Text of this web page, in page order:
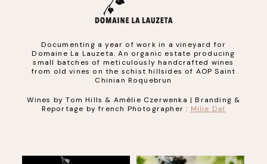
Documenting a year of work in a vineyard for
Domaine La Lauzeta. An organic estate producing
small batches of meticulously handcrafted wines
from old vines on the schist hillsides of AOP Saint
Chinian Roquebrun
Wines by Tom Hills & Amélie Czerwenka | Branding &
Reportage by french Photographer : Milie Del